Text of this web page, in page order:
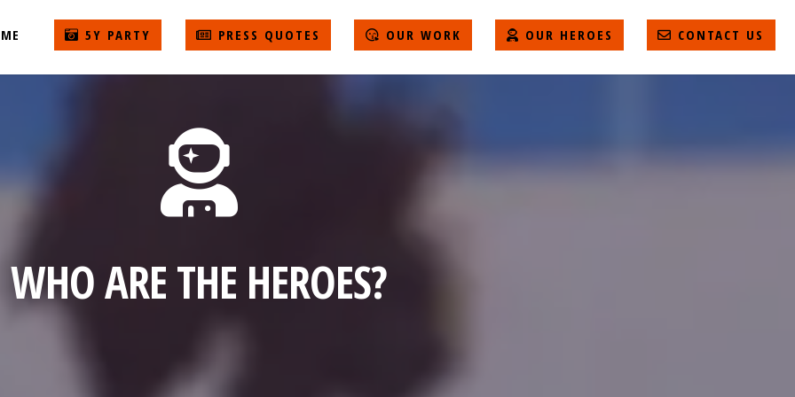
5Y PARTY PRESS QUOTES OUR WORK OUR HEROES CONTACT US
WHO ARE THE HEROES?